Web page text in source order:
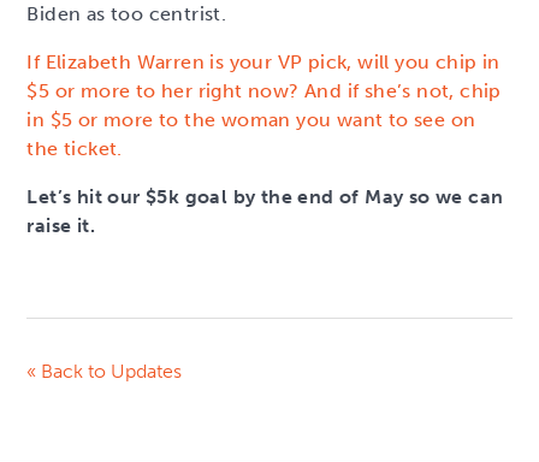
Biden as too centrist.
If Elizabeth Warren is your VP pick, will you chip in
$5 or more to her right now? And if she’s not, chip
in $5 or more to the woman you want to see on
the ticket.
Let’s hit our $5k goal by the end of May so we can
raise it.
« Back to Updates